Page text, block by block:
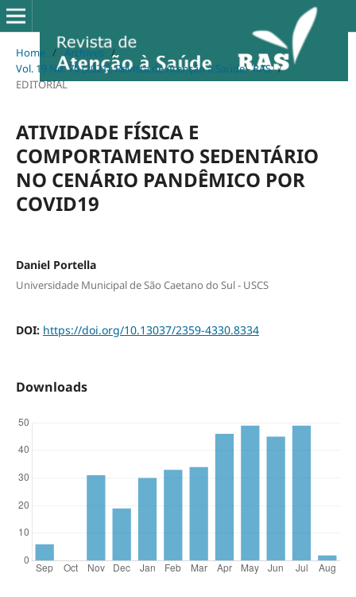
Home / Archives /
Vol. 19 No. 70 (2021): Revista de Atenção à Saúde - RAS /
EDITORIAL
ATIVIDADE FÍSICA E
COMPORTAMENTO SEDENTÁRIO
NO CENÁRIO PANDÊMICO POR
COVID19
Daniel Portella
Universidade Municipal de São Caetano do Sul - USCS
DOI: https://doi.org/10.13037/2359-4330.8334
Downloads